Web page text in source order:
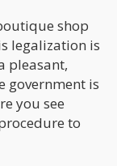
shop
legalization is
pleasant,
government is
you see
to